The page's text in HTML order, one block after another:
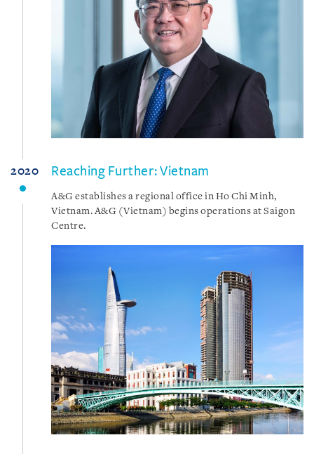
2020 Reaching Further: Vietnam
A&G establishes a regional office in Ho Chi Minh,
Vietnam. A&G (Vietnam) begins operations at Saigon
Centre.